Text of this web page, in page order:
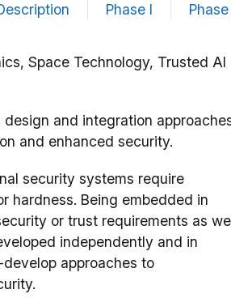
Phase I Phase
Space Technology, Trusted AI
and integration
and enhanced security.
security systems require
hardness. Being embedded in
or trust requirements as
independently and in
approaches to